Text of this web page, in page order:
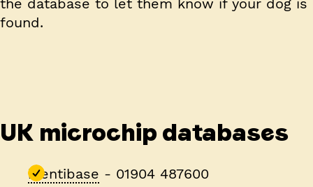
found.
UK microchip databases
identibase - 01904 487600